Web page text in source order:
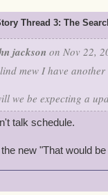
Thread 3: The
jackson on Nov 22,
mew I have another
we be expecting a
talk schedule.
new "That would